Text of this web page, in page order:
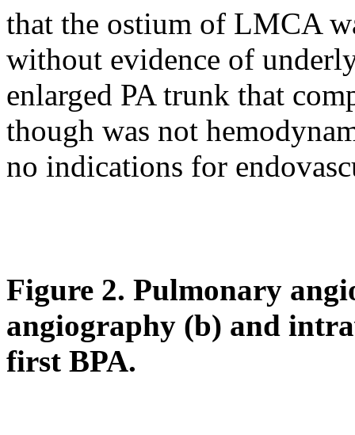
that the ostium of LMCA
without evidence of
enlarged PA trunk that
though was not
no indications for
Figure 2. Pulmonary
angiography (b) and
first BPA.